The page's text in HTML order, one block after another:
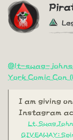
@lt-swag-
York Comic Con
I am giving
Instagram
Lt. Swag
GIVEAWAY: